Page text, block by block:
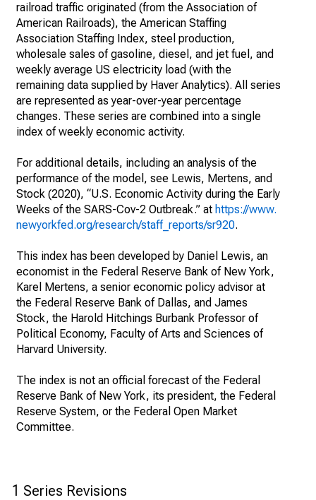
railroad traffic originated (from the Association of
American Railroads), the American Staffing
Association Staffing Index, steel production,
wholesale sales of gasoline, diesel, and jet fuel, and
weekly average US electricity load (with the
remaining data supplied by Haver Analytics). All series
are represented as year-over-year percentage
changes. These series are combined into a single
index of weekly economic activity.
For additional details, including an analysis of the
performance of the model, see Lewis, Mertens, and
Stock (2020), “U.S. Economic Activity during the Early
Weeks of the SARS-Cov-2 Outbreak.” at https://www.
newyorkfed.org/research/staff_reports/sr920.
This index has been developed by Daniel Lewis, an
economist in the Federal Reserve Bank of New York,
Karel Mertens, a senior economic policy advisor at
the Federal Reserve Bank of Dallas, and James
Stock, the Harold Hitchings Burbank Professor of
Political Economy, Faculty of Arts and Sciences of
Harvard University.
The index is not an official forecast of the Federal
Reserve Bank of New York, its president, the Federal
Reserve System, or the Federal Open Market
Committee.
1 Series Revisions